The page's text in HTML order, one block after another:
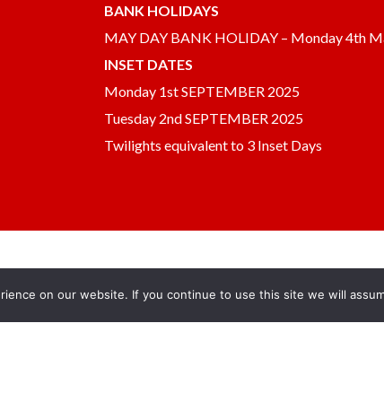
BANK HOLIDAYS
MAY DAY BANK HOLIDAY – Monday 4th
INSET DATES
Monday 1st SEPTEMBER 2025
Tuesday 2nd SEPTEMBER 2025
Twilights equivalent to 3 Inset Days
on our website. If you continue to use this site we will